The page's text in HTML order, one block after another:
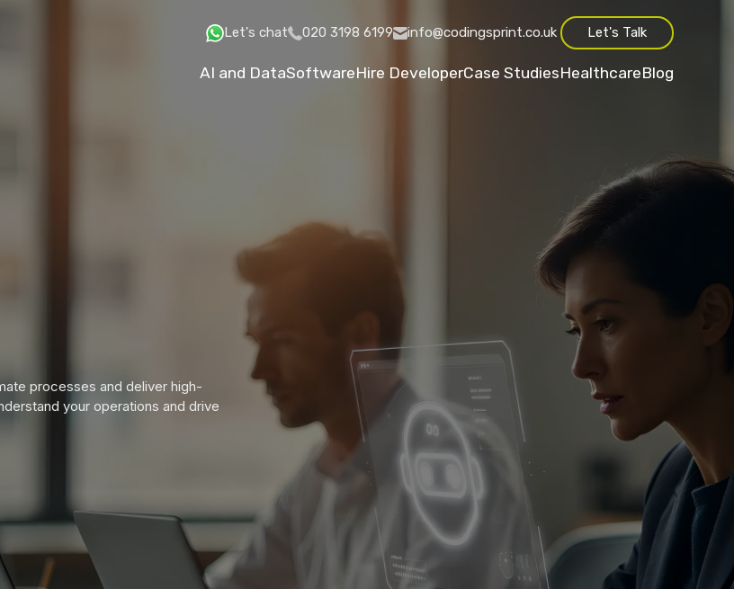
Let's chat 020 3198 6199 info@codingsprint.co.uk Let's Talk
AI and DataSoftwareHire DeveloperCase StudiesHealthcareBlog
processes and deliver high-
your operations and drive